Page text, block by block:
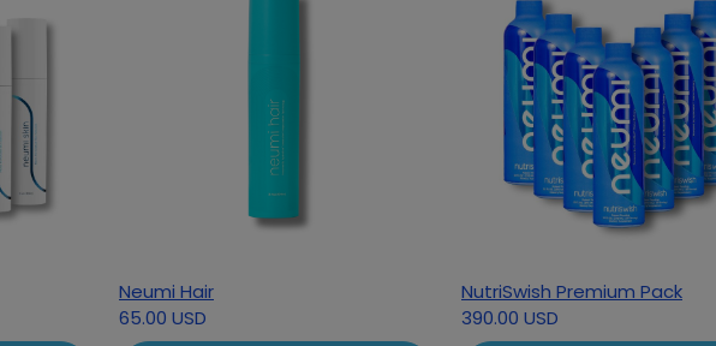
Neumi Hair
65.00 USD
NutriSwish Premium Pack
390.00 USD